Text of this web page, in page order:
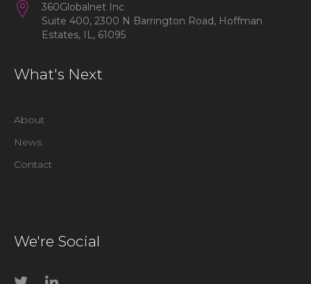
360Globalnet Inc
Suite 400, 2300 N Barrington Road, Hoffman
Estates, IL, 61095
What's Next
About
News
Contact
We're Social